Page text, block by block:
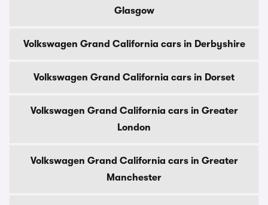
Glasgow
Volkswagen Grand California cars in Derbyshire
Volkswagen Grand California cars in Dorset
Volkswagen Grand California cars in Greater
London
Volkswagen Grand California cars in Greater
Manchester